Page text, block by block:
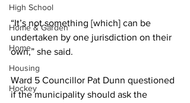
High School
Home & Garden
Home
Housing
Hockey
“It’s not something [which] can be
undertaken by one jurisdiction on their
own,” she said.
Ward 5 Councillor Pat Dunn questioned
if the municipality should ask the